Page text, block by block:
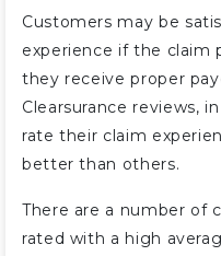
Customers may be
experience if the claim
they receive proper
Clearsurance reviews,
rate their claim
better than others.
There are a number of
rated with a high